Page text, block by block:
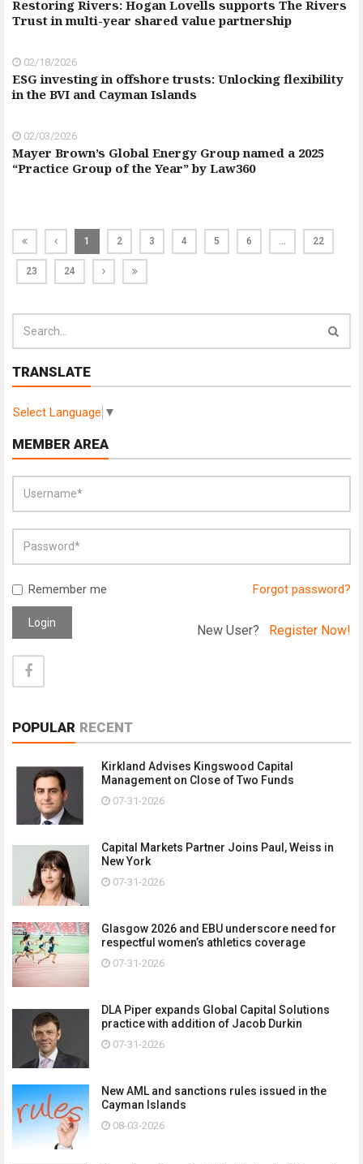
Restoring Rivers: Hogan Lovells supports The Rivers
Trust in multi-year shared value partnership
02/18/2026
ESG investing in offshore trusts: Unlocking flexibility
in the BVI and Cayman Islands
02/03/2026
Mayer Brown’s Global Energy Group named a 2025
“Practice Group of the Year” by Law360
1 2 3 4 5 6 … 22
23 24
TRANSLATE
Select Language ▼
MEMBER AREA
Remember me Forgot password?
Login New User? Register Now!
POPULAR RECENT
Kirkland Advises Kingswood Capital
Management on Close of Two Funds
07-31-2026
Capital Markets Partner Joins Paul, Weiss in
New York
07-31-2026
Glasgow 2026 and EBU underscore need for
respectful women’s athletics coverage
07-31-2026
DLA Piper expands Global Capital Solutions
practice with addition of Jacob Durkin
07-31-2026
New AML and sanctions rules issued in the
Cayman Islands
08-03-2026